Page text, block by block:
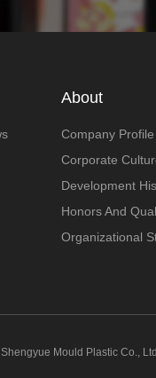
About
Company Profile
Corporate
Development
Honors And
Organizational
Mould Plastic Co.,